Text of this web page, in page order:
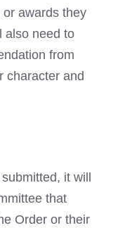
awards they
also need to
from
character and
it will
that
Order or their